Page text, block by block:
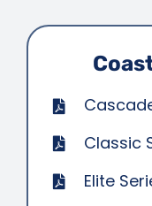
RESOURCES
FINANCE
BLOG
Classic
Elite